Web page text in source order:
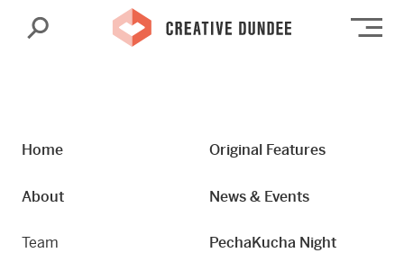
Search
Home
About
Team
Original Features
News & Events
PechaKucha Night